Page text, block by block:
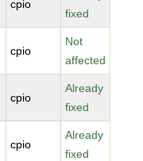
cpio
fixed
cpio
Not
affected
cpio
Already
fixed
cpio
Already
fixed